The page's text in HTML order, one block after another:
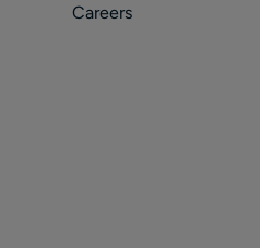
Careers